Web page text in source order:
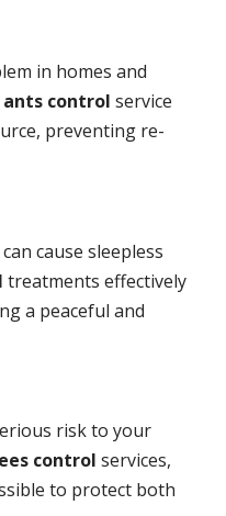
in homes and
ants control service
preventing re-
cause sleepless
treatments effectively
a peaceful and
risk to your
control services,
to protect both